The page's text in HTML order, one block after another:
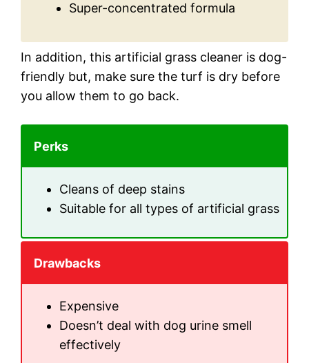
Super-concentrated formula
In addition, this artificial grass cleaner is dog-
friendly but, make sure the turf is dry before
you allow them to go back.
Perks
Cleans of deep stains
Suitable for all types of artificial grass
Drawbacks
Expensive
Doesn’t deal with dog urine smell
effectively